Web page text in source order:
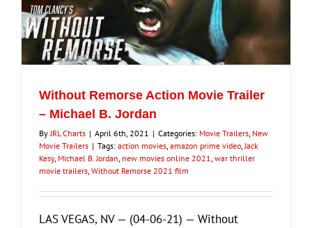
Without Remorse Action Movie Trailer
– Michael B. Jordan
ByJRL Charts | April 6th, 2021 | Categories: Movie Trailers, New
Movie Trailers | Tags: action movies, amazon prime video,Jack
Kesy, Michael B. Jordan, new movies online 2021, war thriller
movie trailers, Without Remorse 2021 film
LAS VEGAS, NV — (04-06-21) — Without